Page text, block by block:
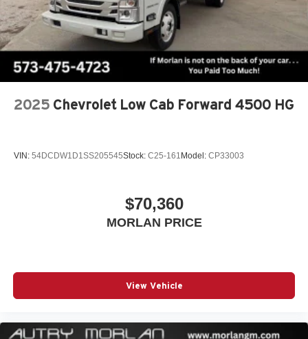
2025 Chevrolet Low Cab Forward 4500 HG
VIN: 54DCDW1D1SS205545Stock: C25-161 Model: CP33003
$70,360
MORLAN PRICE
View Vehicle